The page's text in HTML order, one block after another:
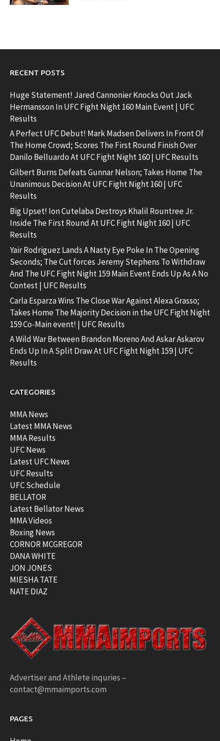
RECENT POSTS
Huge Statement! Jared Cannonier Knocks Out Jack
Hermansson In UFC Fight Night 160 Main Event | UFC
Results
A Perfect UFC Debut! Mark Madsen Delivers In Front Of
The Home Crowd; Scores The First Round Finish Over
Danilo Belluardo At UFC Fight Night 160 | UFC Results
Gilbert Burns Defeats Gunnar Nelson; Takes Home The
Unanimous Decision At UFC Fight Night 160 | UFC
Results
Big Upset! Ion Cutelaba Destroys Khalil Rountree Jr.
Inside The First Round At UFC Fight Night 160 | UFC
Results
Yair Rodriguez Lands A Nasty Eye Poke In The Opening
Seconds; The Cut forces Jeremy Stephens To Withdraw
And The UFC Fight Night 159 Main Event Ends Up As A No
Contest | UFC Results
Carla Esparza Wins The Close War Against Alexa Grasso;
Takes Home The Majority Decision in the UFC Fight Night
159 Co-Main event! | UFC Results
A Wild War Between Brandon Moreno And Askar Askarov
Ends Up In A Split Draw At UFC Fight Night 159 | UFC
Results
CATEGORIES
MMA News
Latest MMA News
MMA Results
UFC News
Latest UFC News
UFC Results
UFC Schedule
BELLATOR
Latest Bellator News
MMA Videos
Boxing News
CORNOR MCGREGOR
DANA WHITE
JON JONES
MIESHA TATE
NATE DIAZ
Advertiser and Athlete inquries –
contact@mmaimports.com
PAGES